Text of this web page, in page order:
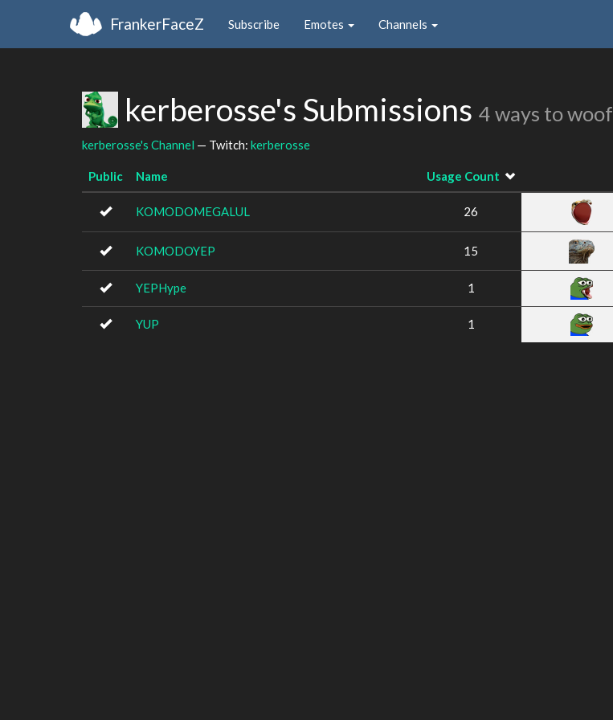
FrankerFaceZ Subscribe Emotes Channels
kerberosse's Submissions 4 ways to woof
kerberosse's Channel — Twitch: kerberosse
Public Name Usage Count
KOMODOMEGALUL 26
KOMODOYEP 15
YEPHype 1
YUP 1